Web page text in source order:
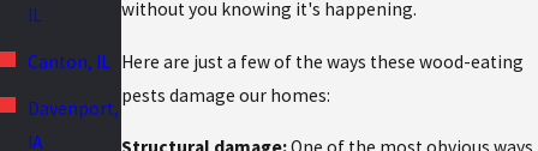
IL
Canton, IL
Davenport,
IA
without you knowing it's happening.
Here are just a few of the ways these wood-eating
pests damage our homes: